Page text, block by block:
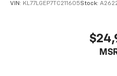
VIN: KL77LGEP7TC211605Stock: